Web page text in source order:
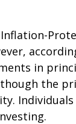
in
the